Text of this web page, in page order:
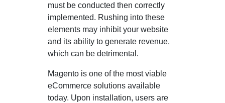
must be conducted then correctly
implemented. Rushing into these
elements may inhibit your website
and its ability to generate revenue,
which can be detrimental.
Magento is one of the most viable
eCommerce solutions available
today. Upon installation, users are